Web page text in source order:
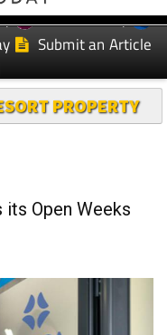
Murcia Today
Submit an Article
PROPERTY
its Open Weeks